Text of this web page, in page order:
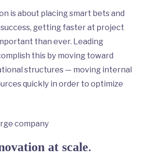
is about placing smart bets and
getting faster at project
than ever. Leading
this by moving toward
structures — moving internal
quickly in order to optimize
at scale.